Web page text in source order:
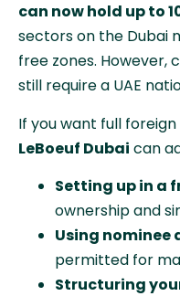
can now hold up to
sectors on the Dubai
free zones.
still require a UAE
If you want full
LeBoeuf Dubai can
Setting up in a
ownership and
Using
permitted for
Structuring